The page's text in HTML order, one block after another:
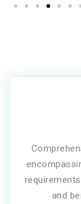
and